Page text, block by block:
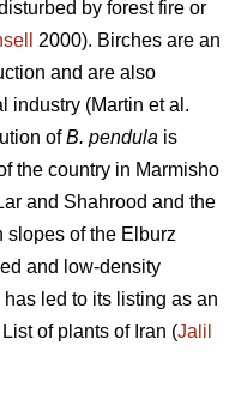
by forest fire or
2000). Birches are an
and are also
industry (Martin et al.
ofB. pendula is
the country in Marmisho
and Shahrood and the
slopes of the Elburz
and low-density
has led to its listing as an
of plants of Iran (Jalil